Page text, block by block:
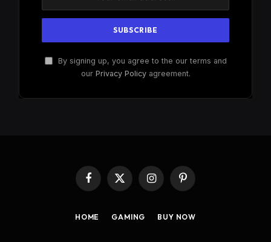
By signing up, you agree to the our terms and
our Privacy Policyagreement.
Facebook
X
(Twitter)
InstagramPinterest
HOME GAMING BUY NOW